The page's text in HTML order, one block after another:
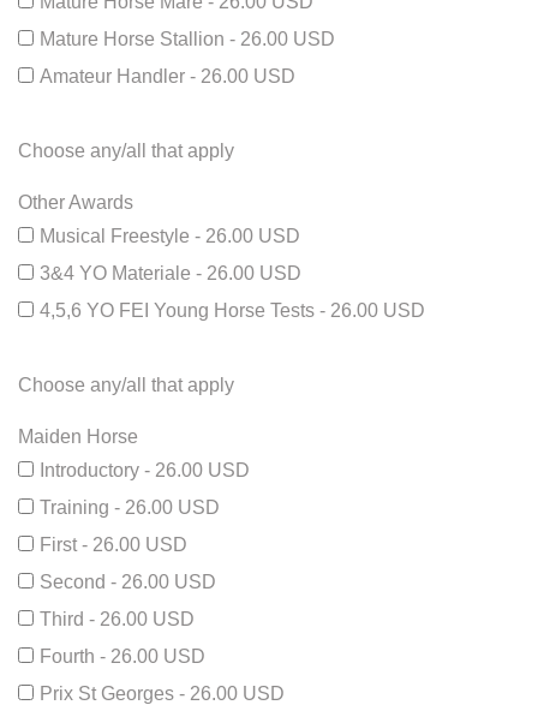
Mature Horse Stallion - 26.00 USD
Amateur Handler - 26.00 USD
Choose any/all that apply
Other Awards
Musical Freestyle - 26.00 USD
3&4 YO Materiale - 26.00 USD
4,5,6 YO FEI Young Horse Tests - 26.00 USD
Choose any/all that apply
Maiden Horse
Introductory - 26.00 USD
Training - 26.00 USD
First - 26.00 USD
Second - 26.00 USD
Third - 26.00 USD
Fourth - 26.00 USD
Prix St Georges - 26.00 USD